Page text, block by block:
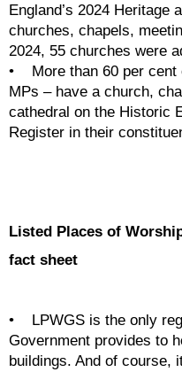
England’s 2024 Heritage
churches, chapels,
2024, 55 churches were
•    More than 60 per
MPs – have a church,
cathedral on the Historic
Register in their
Listed Places of
fact sheet
•    LPWGS is the only
Government provides to
buildings. And of course,